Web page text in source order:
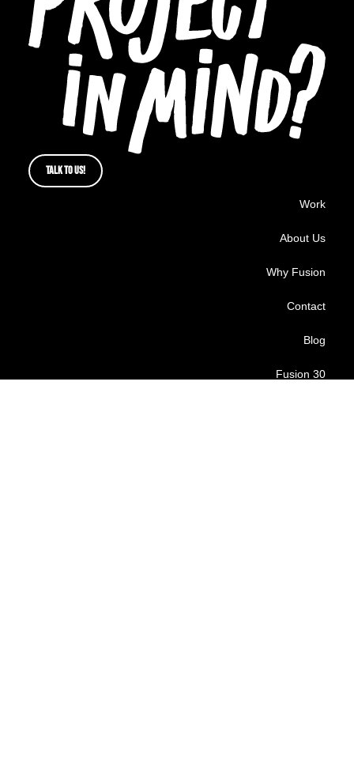
TALK TO US!
Work
About Us
Why Fusion
Contact
Blog
Fusion 30